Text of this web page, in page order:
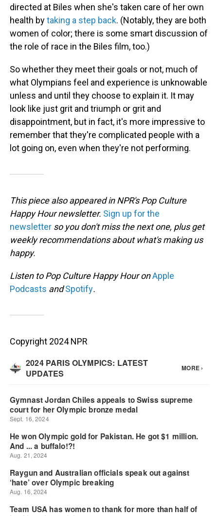
directed at Biles when she's taken care of her own
health bytaking a step back. (Notably, they are both
women of color; there is some smart discussion of
the role of race in the Biles film, too.)
So whether they meet their goals or not, much of
what Olympians feel and experience is unknowable
unless and until they choose to explain it. It may
look like just grit and triumph or grit and
disappointment, but in fact, it's more impressive to
remember that they're complicated people with a
lot going on, even when they're not performing.
This piece also appeared in NPR's Pop Culture
Happy Hour newsletter. Sign up for the
newsletter so you don't miss the next one, plus get
weekly recommendations about what's making us
happy.
Listen to Pop Culture Happy Hour onApple
Podcasts andSpotify.
Copyright 2024 NPR